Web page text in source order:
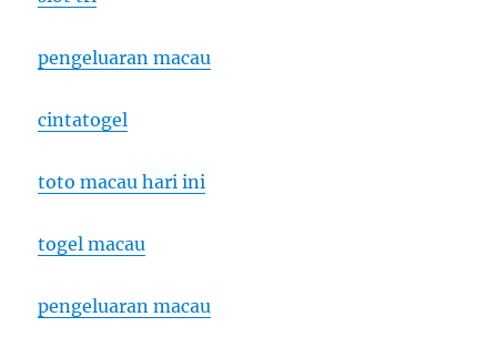
pengeluaran macau
cintatogel
toto macau hari ini
togel macau
pengeluaran macau